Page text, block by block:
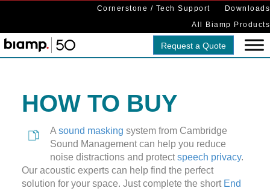
Cornerstone / Tech Support
Downloads
All Biamp Products
Request a Quote
HOW TO BUY
Asound masking system from Cambridge
Sound Management can help you reduce
noise distractions and protectspeech privacy.
Our acoustic experts can help find the perfect
solution for your space. Just complete the short End